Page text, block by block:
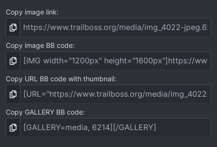
Copy image link
Copy image BB code
Copy URL BB code with thumbnail
Copy GALLERY BB code